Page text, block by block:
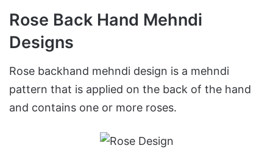
Rose Back Hand Mehndi
Designs
Rose backhand mehndi design is a mehndi
pattern that is applied on the back of the hand
and contains one or more roses.